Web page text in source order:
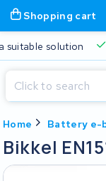
Shopping cart
Free delivery
Home Battery e-
Bikkel
Shopping cart
Start